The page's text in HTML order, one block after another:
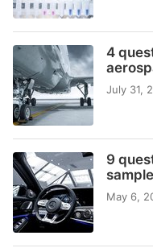
4
July 31,
9
May 6,